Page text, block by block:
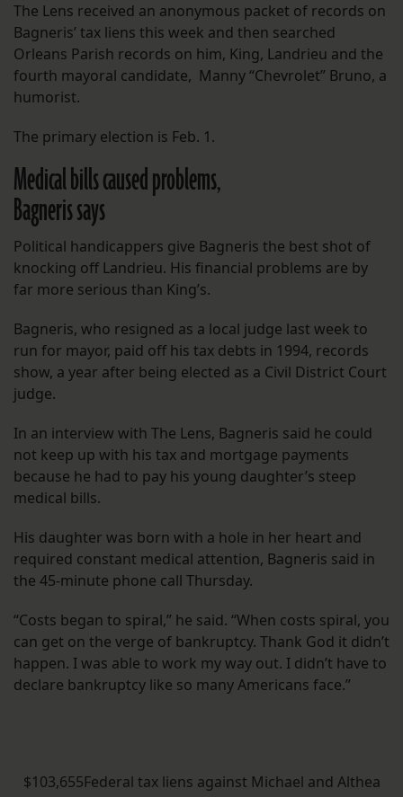
The Lens received an anonymous packet of records on
Bagneris’ tax liens this week and then searched
Orleans Parish records on him, King, Landrieu and the
fourth mayoral candidate, Manny “Chevrolet” Bruno, a
humorist.
The primary election is Feb. 1.
Medical bills caused problems,
Bagneris says
Political handicappers give Bagneris the best shot of
knocking off Landrieu. His financial problems are by
far more serious than King’s.
Bagneris, who resigned as a local judge last week to
run for mayor, paid off his tax debts in 1994, records
show, a year after being elected as a Civil District Court
judge.
In an interview with The Lens, Bagneris said he could
not keep up with his tax and mortgage payments
because he had to pay his young daughter’s steep
medical bills.
His daughter was born with a hole in her heart and
required constant medical attention, Bagneris said in
the 45-minute phone call Thursday.
“Costs began to spiral,” he said. “When costs spiral, you
can get on the verge of bankruptcy. Thank God it didn’t
happen. I was able to work my way out. I didn’t have to
declare bankruptcy like so many Americans face.”
$103,655Federal tax liens against Michael and Althea